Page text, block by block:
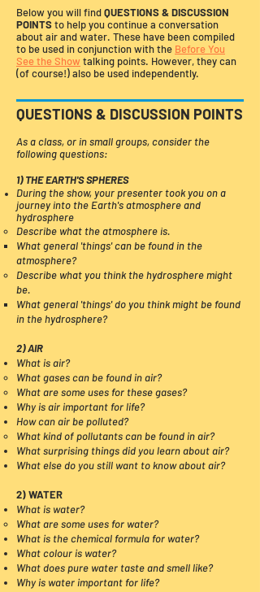
Below you will findQUESTIONS & DISCUSSION
POINTSto help you continue a conversation
about air and water. These have been compiled
to be used in conjunction with the Before You
See the Show talking points. However, they can
(of course!) also be used independently.
QUESTIONS & DISCUSSION POINTS
As a class, or in small groups, consider the
following questions:
1) THE EARTH'S SPHERES
During the show, your presenter took you on a
journey into the Earth's atmosphere and
hydrosphere
​​Describe what the atmosphere is.
What general 'things' can be found in the
atmosphere?​​​​
Describe what you think the hydrosphere might
be.
What general 'things' do you think might be found
in the hydrosphere?​
2) AIR
What is air?
What gases can be found in air?
What are some uses for these gases?
Why is air important for life?
How can air be polluted?
What kind of pollutants can be found in air?
What surprising things did you learn about air?
What else do you still want to know about air?
2) WATER
What is water?
What are some uses for water?​
What is the chemical formula for water?
What colour is water?
What does pure water taste and smell like?
Why is water important for life?